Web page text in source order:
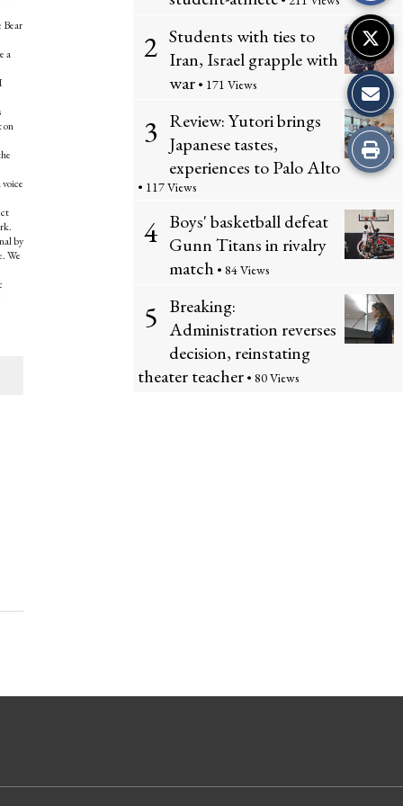
2 Students with ties to
Iran, Israel grapple with
war • 171 Views
3 Review: Yutori brings
Japanese tastes,
experiences to Palo Alto
• 117 Views
4 Boys' basketball defeat
Gunn Titans in rivalry
match • 84 Views
5 Breaking:
Administration reverses
decision, reinstating
theater teacher • 80 Views
Bear
a
on
by
We
Print
this
Story